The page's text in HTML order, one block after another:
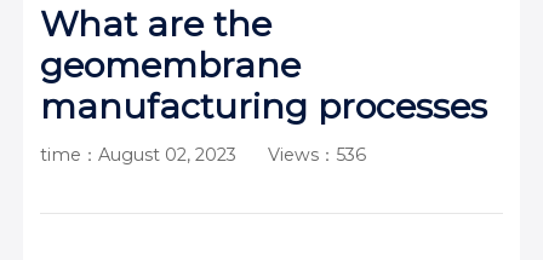
What are the
geomembrane
manufacturing processes
time：August 02, 2023 Views：536